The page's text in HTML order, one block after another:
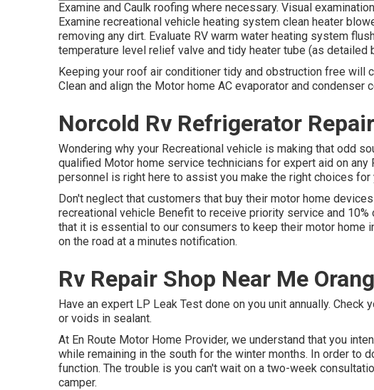
Examine and Caulk roofing where necessary. Visual
Examine recreational vehicle heating system clean heater
removing any dirt. Evaluate RV warm water heating system
temperature level relief valve and tidy heater tube (as detailed
Keeping your roof air conditioner tidy and obstruction free will
Clean and align the Motor home AC evaporator and condenser
Norcold Rv Refrigerator
Wondering why your Recreational vehicle is making that odd
qualified Motor home service technicians for expert aid on any
personnel is right here to assist you make the right choices for
Don't neglect that customers that buy their motor home
recreational vehicle Benefit to receive priority service and
that it is essential to our consumers to keep their motor home
on the road at a minutes notification.
Rv Repair Shop Near Me
Have an expert LP Leak Test done on you unit annually.
or voids in sealant.
At En Route Motor Home Provider, we understand that you
while remaining in the south for the winter months. In order to
function. The trouble is you can't wait on a two-week
camper.